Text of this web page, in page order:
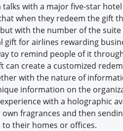
with a major five-star
when they redeem the gift
with the number of the suite
gift for airlines rewarding
to remind people of it
can create a customized
with the nature of
information on the
with a holographic
fragrances and then
their homes or offices.